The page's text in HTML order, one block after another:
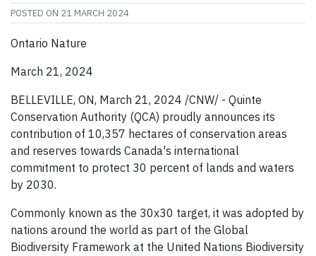
POSTED ON 21 MARCH 2024
Ontario Nature
March 21, 2024
BELLEVILLE, ON, March 21, 2024 /CNW/ - Quinte
Conservation Authority (QCA) proudly announces its
contribution of 10,357 hectares of conservation areas
and reserves towards Canada's international
commitment to protect 30 percent of lands and waters
by 2030.
Commonly known as the 30x30 target, it was adopted by
nations around the world as part of the Global
Biodiversity Framework at the United Nations Biodiversity